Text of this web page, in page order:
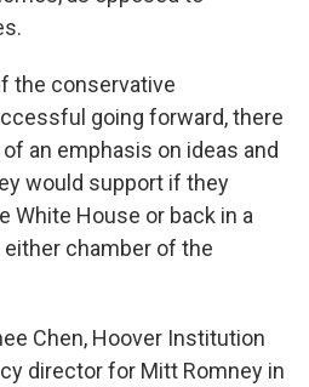
the conservative
going forward, there
an emphasis on ideas and
would support if they
White House or back in a
chamber of the
Chen, Hoover Institution
director for Mitt Romney in